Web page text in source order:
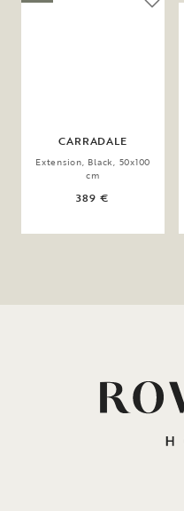
CARRADALE
Extension, Black, 50x100
cm
389 €